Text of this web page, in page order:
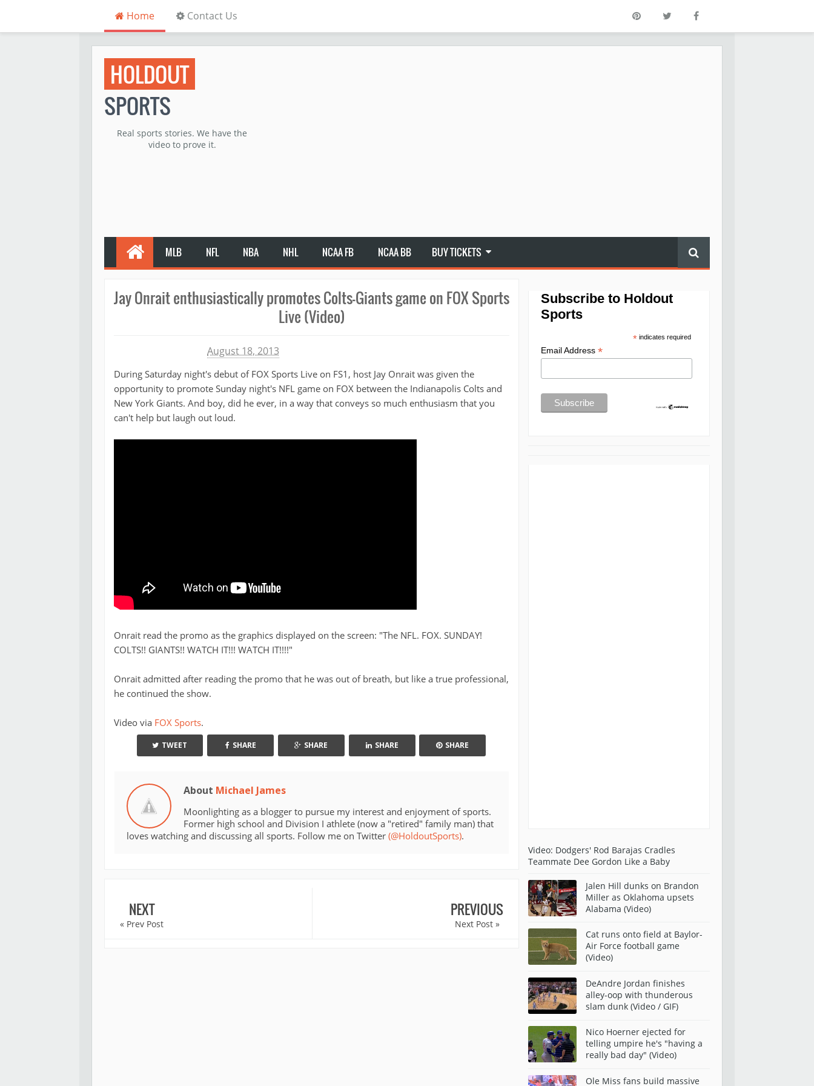
Home Contact Us
HOLDOUT
SPORTS
Real sports stories. We have the
video to prove it.
MLB NFL NBA NHL NCAA FB NCAA BB BUY TICKETS
Jay Onrait enthusiastically promotes Colts-Giants game on FOX Sports
Live (Video)
August 18, 2013
During Saturday night's debut of FOX Sports Live on FS1, host Jay Onrait was given the
opportunity to promote Sunday night's NFL game on FOX between the Indianapolis Colts and
New York Giants. And boy, did he ever, in a way that conveys so much enthusiasm that you
can't help but laugh out loud.
Onrait read the promo as the graphics displayed on the screen: "The NFL. FOX. SUNDAY!
COLTS!! GIANTS!! WATCH IT!!! WATCH IT!!!!"
Onrait admitted after reading the promo that he was out of breath, but like a true professional,
he continued the show.
Video via FOX Sports.
TWEET SHARE SHARE SHARE SHARE
About Michael James
Moonlighting as a blogger to pursue my interest and enjoyment of sports.
Former high school and Division I athlete (now a "retired" family man) that
loves watching and discussing all sports. Follow me on Twitter (@HoldoutSports).
NEXT
« Prev Post
PREVIOUS
Next Post »
Subscribe to Holdout
Sports
*indicates required
Email Address *
Video: Dodgers' Rod Barajas Cradles
Teammate Dee Gordon Like a Baby
Jalen Hill dunks on Brandon
Miller as Oklahoma upsets
Alabama (Video)
Cat runs onto field at Baylor-
Air Force football game
(Video)
DeAndre Jordan finishes
alley-oop with thunderous
slam dunk (Video / GIF)
Nico Hoerner ejected for
telling umpire he's "having a
really bad day" (Video)
Ole Miss fans build massive